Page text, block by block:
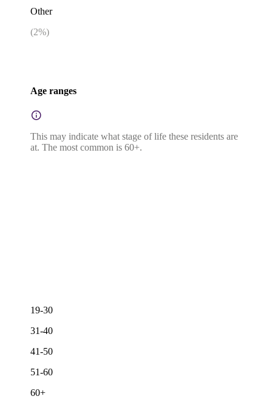
Other
(2%)
Age ranges
This may indicate what stage of life these residents are
at. The most common is 60+.
19-30
31-40
41-50
51-60
60+